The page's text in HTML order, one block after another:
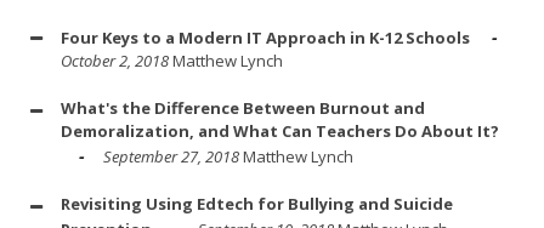
Four Keys to a Modern IT Approach in K-12 Schools
October 2, 2018Matthew Lynch
What's the Difference Between Burnout and
Demoralization, and What Can Teachers Do About It?
September 27, 2018Matthew Lynch
Revisiting Using Edtech for Bullying and Suicide